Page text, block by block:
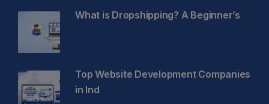
What is Dropshipping? A Beginner’s
Top Website Development Companies
in Ind